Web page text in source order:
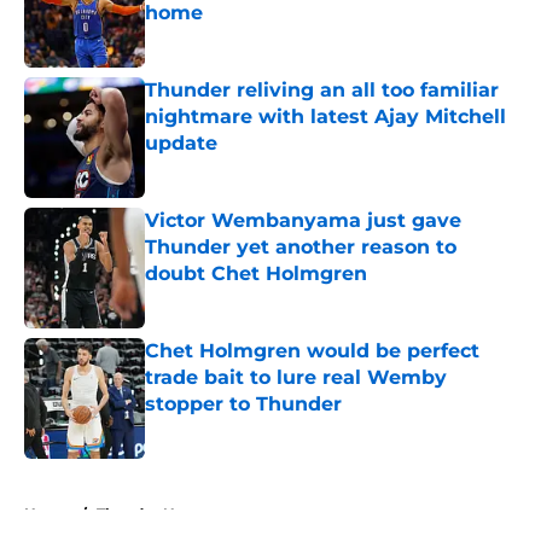
home
Published by on Invalid Date
Thunder reliving an all too familiar
nightmare with latest Ajay Mitchell
update
Published by on Invalid Date
Victor Wembanyama just gave
Thunder yet another reason to
doubt Chet Holmgren
Chet Holmgren would be perfect
trade bait to lure real Wemby
stopper to Thunder
Published by on Invalid Date
Home / Thunder News